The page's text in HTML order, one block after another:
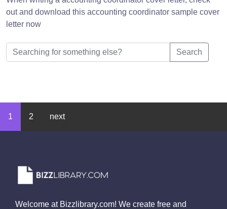
out and download this accounting coordinator sample cover
letter now
Search
1 2 next
Welcome at Bizzlibrary.com! We create free and